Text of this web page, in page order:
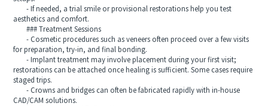
- If needed, a trial smile or provisional restorations help you test
aesthetics and comfort.
### Treatment Sessions
- Cosmetic procedures such as veneers often proceed over a few visits
for preparation, try-in, and final bonding.
- Implant treatment may involve placement during your first visit;
restorations can be attached once healing is sufficient. Some cases require
staged trips.
- Crowns and bridges can often be fabricated rapidly with in-house
CAD/CAM solutions.